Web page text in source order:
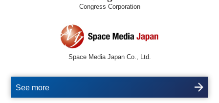
Congress Corporation
Space Media Japan Co., Ltd.
See more